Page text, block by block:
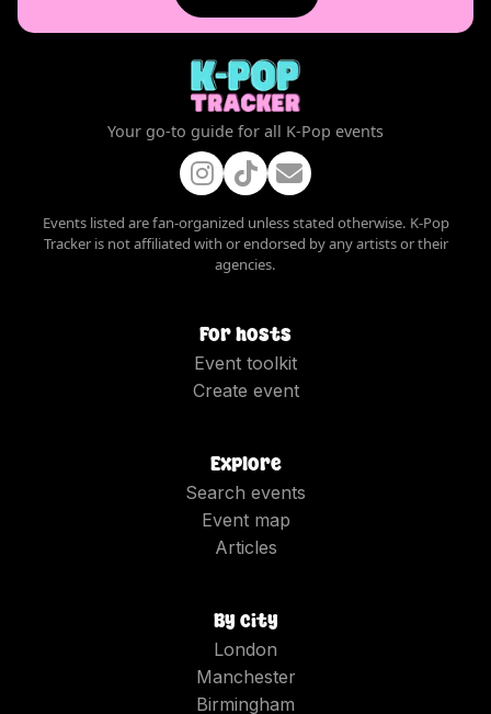
Your go-to guide for all K-Pop events
Events listed are fan-organized unless stated otherwise. K-Pop
Tracker is not affiliated with or endorsed by any artists or their
agencies.
For hosts
Event toolkit
Create event
Explore
Search events
Event map
Articles
By city
London
Manchester
Birmingham